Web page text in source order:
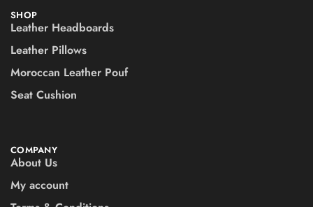
SHOP
Leather Headboards
Leather Pillows
Moroccan Leather Pouf
Seat Cushion
COMPANY
About Us
My account